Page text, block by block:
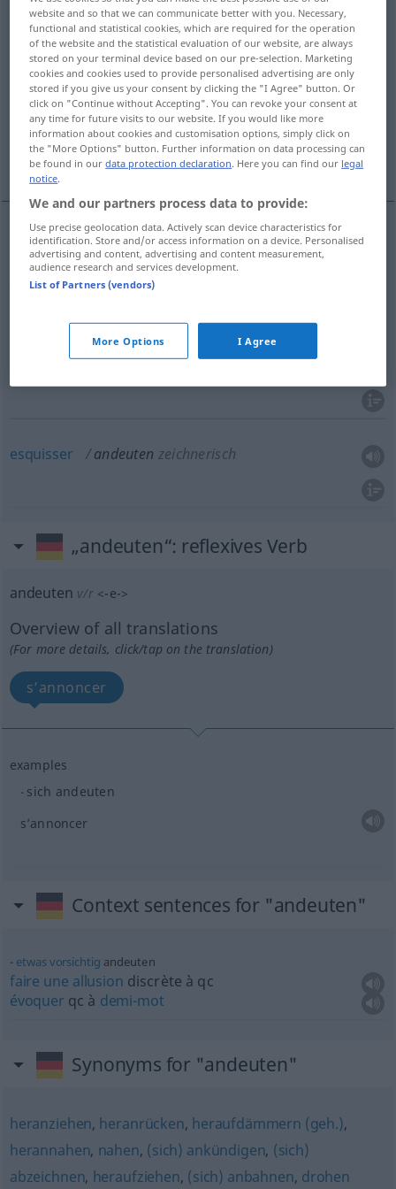
Overview of all translations
(For more details, click/tap on the translation)
indiquer, laisser entendre, laisser, faire
comprendre
esquisser
indiquer(vaguement, à demi-mot) andeuten
zu verstehen geben)
entendre andeuten (≈ ahnen lassen)
fairecomprendre andeuten
esquisser andeuten zeichnerisch
„andeuten“: reflexives Verb
andeuten v/r <-e->
Overview of all translations
(For more details, click/tap on the translation)
s’annoncer
examples
sich andeuten
s’annoncer
Context sentences for "andeuten"
etwasvorsichtig andeuten
faire une allusion discrète à qc
évoquer qc à demi-mot
Synonyms for "andeuten"
heranziehen, heranrücken, heraufdämmern (geh.),
herannahen, nahen, (sich) ankündigen, (sich)
abzeichnen, heraufziehen, (sich) anbahnen, drohen
website and so that we can communicate better with you. Necessary,
functional and statistical cookies, which are required for the operation
of the website and the statistical evaluation of our website, are always
stored on your terminal device based on our pre-selection. Marketing
cookies and cookies used to provide personalised advertising are only
stored if you give us your consent by clicking the "I Agree" button. Or
click on "Continue without Accepting". You can revoke your consent at
any time for future visits to our website. If you would like more
information about cookies and customisation options, simply click on
the "More Options" button. Further information on data processing can
be found in ourdata protection declaration. Here you can find our legal
notice.
We and our partners process data to provide:
Use precise geolocation data. Actively scan device characteristics for
identification. Store and/or access information on a device. Personalised
advertising and content, advertising and content measurement,
audience research and services development.
List of Partners (vendors)
More Options I Agree